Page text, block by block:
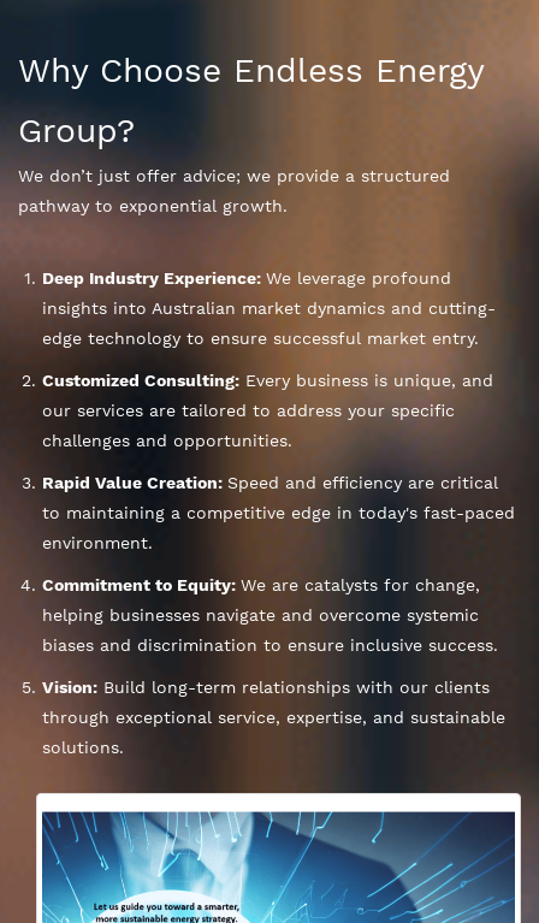
Why Choose Endless Energy
Group?
We don’t just offer advice; we provide a structured
pathway to exponential growth.
Deep Industry Experience: We leverage profound
insights into Australian market dynamics and cutting-
edge technology to ensure successful market entry.
Customized Consulting: Every business is unique, and
our services are tailored to address your specific
challenges and opportunities.
Rapid Value Creation: Speed and efficiency are critical
to maintaining a competitive edge in today's fast-paced
environment.
Commitment to Equity: We are catalysts for change,
helping businesses navigate and overcome systemic
biases and discrimination to ensure inclusive success.
Vision: Build long-term relationships with our clients
through exceptional service, expertise, and sustainable
solutions.